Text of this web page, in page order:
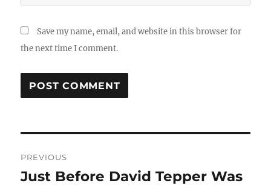
Save my name, email, and website in this browser for
the next time I comment.
navigation
PREVIOUS
Previous
Just Before David Tepper Was